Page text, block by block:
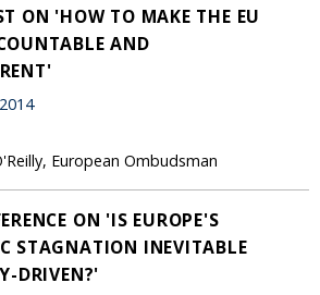
ON 'HOW TO MAKE THE EU
AND
European Ombudsman
ON 'IS EUROPE'S
STAGNATION INEVITABLE
DRIVEN?'